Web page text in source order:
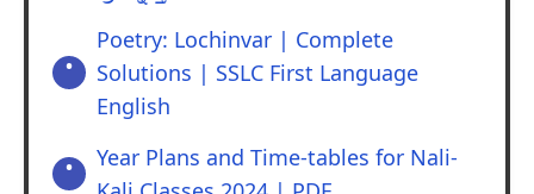
Poetry: Lochinvar | Complete
Solutions | SSLC First Language
English
Year Plans and Time-tables for Nali-